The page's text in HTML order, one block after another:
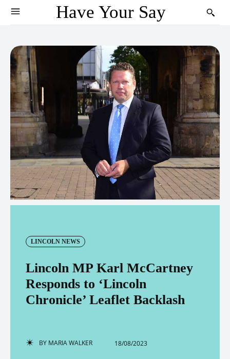
Have Your Say
LINCOLN NEWS
Lincoln MP Karl McCartney
Responds to ‘Lincoln
Chronicle’ Leaflet Backlash
BY MARIA WALKER 18/08/2023